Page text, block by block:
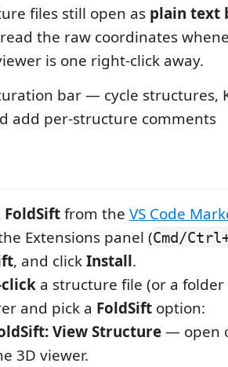
files still open as plain text
the raw coordinates
is one right-click away.
FoldSiftfrom the VS Code
Extensions panel (Cmd/
, and clickInstall.
a structure file (or a
and pick a FoldSift option:
View Structure— open
3D viewer.